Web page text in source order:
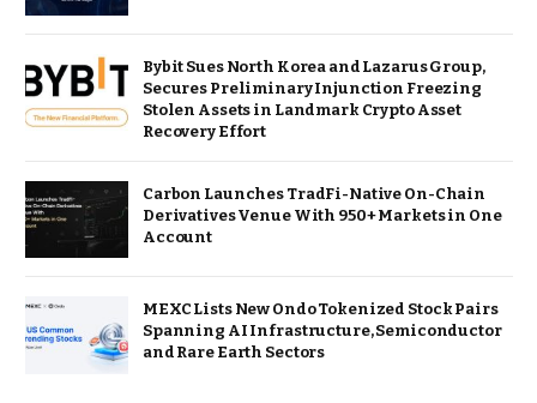
Bybit Sues North Korea and Lazarus Group,
Secures Preliminary Injunction Freezing
Stolen Assets in Landmark Crypto Asset
Recovery Effort
Carbon Launches TradFi-Native On-Chain
Derivatives Venue With 950+ Markets in One
Account
MEXC Lists New Ondo Tokenized Stock Pairs
Spanning AI Infrastructure, Semiconductor
and Rare Earth Sectors